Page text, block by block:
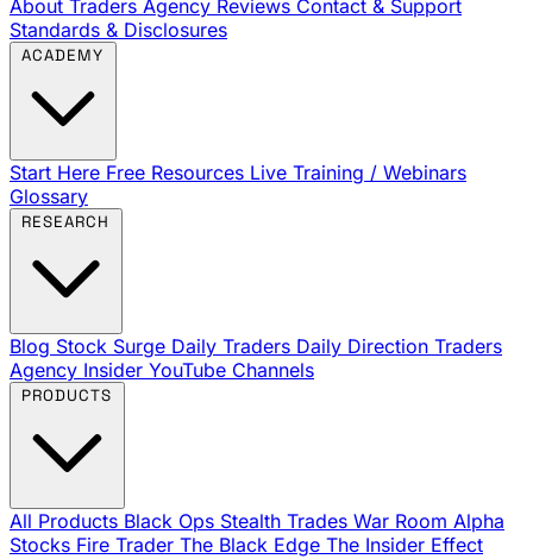
About Traders Agency Reviews Contact & Support
Standards & Disclosures
Start Here Free Resources Live Training / Webinars
Glossary
Blog Stock Surge Daily Traders Daily Direction Traders
Agency Insider YouTube Channels
All Products Black Ops Stealth Trades War Room Alpha
Stocks Fire Trader The Black Edge The Insider Effect